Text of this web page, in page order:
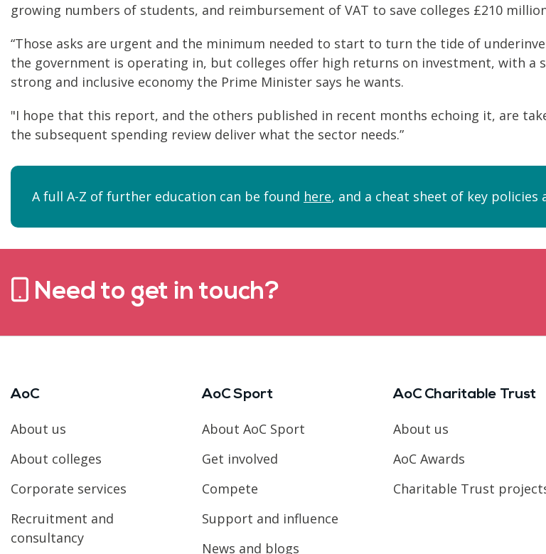
growing numbers of students, and reimbursement of VAT to save colleges £210
“Those asks are urgent and the minimum needed to start to turn the tide of
the government is operating in, but colleges offer high returns on investment, with
strong and inclusive economy the Prime Minister says he wants.
"I hope that this report, and the others published in recent months echoing it, are
the subsequent spending review deliver what the sector needs.”
A full A-Z of further education can be found here, and a cheat sheet of key policies
Need to get in touch?
AoC
About us
About colleges
Corporate services
Recruitment and
consultancy
AoC Sport
About AoC Sport
Get involved
Compete
Support and influence
News and blogs
AoC Charitable Trust
About us
AoC Awards
Charitable Trust